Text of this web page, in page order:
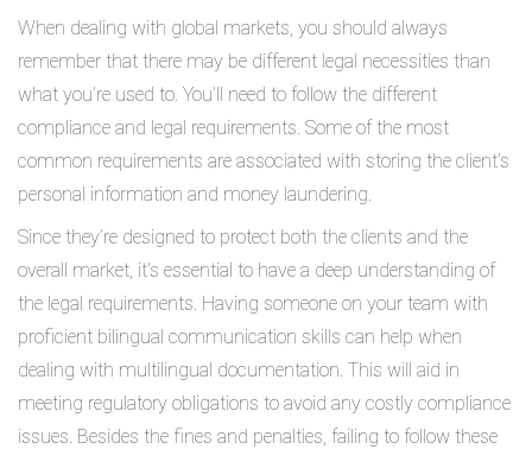
When dealing with global markets, you should always
remember that there may be different legal necessities than
what you’re used to. You’ll need to follow the different
compliance and legal requirements. Some of the most
common requirements are associated with storing the client’s
personal information and money laundering.
Since they’re designed to protect both the clients and the
overall market, it's essential to have a deep understanding of
the legal requirements. Having someone on your team with
proficient bilingual communication skills can help when
dealing with multilingual documentation. This will aid in
meeting regulatory obligations to avoid any costly compliance
issues. Besides the fines and penalties, failing to follow these